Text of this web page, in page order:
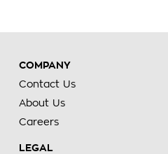
COMPANY
Contact Us
About Us
Careers
LEGAL